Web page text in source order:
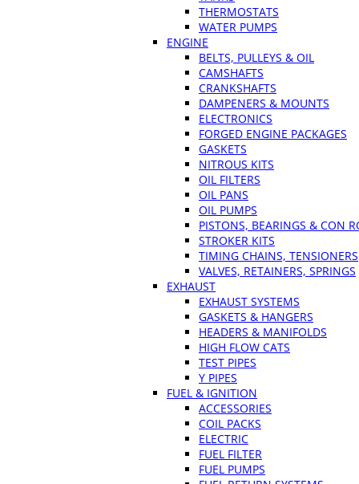
THERMOSTATS
WATER PUMPS
ENGINE
BELTS, PULLEYS & OIL
CAMSHAFTS
CRANKSHAFTS
DAMPENERS & MOUNTS
ELECTRONICS
FORGED ENGINE PACKAGES
GASKETS
NITROUS KITS
OIL FILTERS
OIL PANS
OIL PUMPS
PISTONS, BEARINGS & CON
STROKER KITS
TIMING CHAINS, TENSIONERS
VALVES, RETAINERS, SPRINGS
EXHAUST
EXHAUST SYSTEMS
GASKETS & HANGERS
HEADERS & MANIFOLDS
HIGH FLOW CATS
TEST PIPES
Y PIPES
FUEL & IGNITION
ACCESSORIES
COIL PACKS
ELECTRIC
FUEL FILTER
FUEL PUMPS